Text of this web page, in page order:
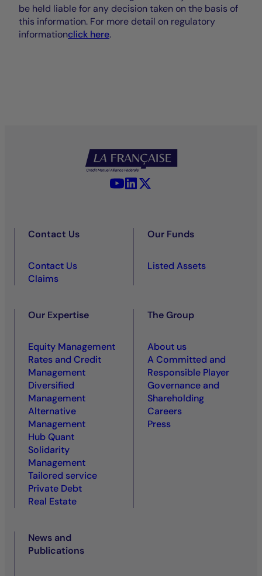
be held liable for any decision taken on the basis of
this information. For more detail on regulatory
informationclick here.
YouTube - La Française
LinkedIn - La Française
Contact Us
Contact Us
Claims
Our Funds
Listed Assets
Our Expertise
Equity Management
Rates and Credit
Management
Diversified
Management
Alternative
Management
Hub Quant
Solidarity
Management
Tailored service
Private Debt
Real Estate
The Group
About us
A Committed and
Responsible Player
Governance and
Shareholding
Careers
Press
News and
Publications